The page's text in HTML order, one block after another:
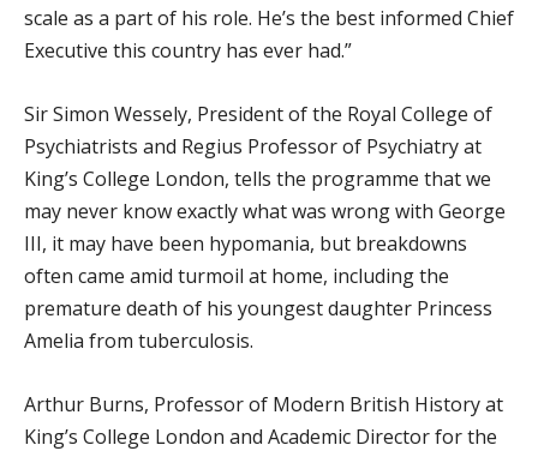
scale as a part of his role. He’s the best informed Chief
Executive this country has ever had.”
Sir Simon Wessely, President of the Royal College of
Psychiatrists and Regius Professor of Psychiatry at
King’s College London, tells the programme that we
may never know exactly what was wrong with George
III, it may have been hypomania, but breakdowns
often came amid turmoil at home, including the
premature death of his youngest daughter Princess
Amelia from tuberculosis.
Arthur Burns, Professor of Modern British History at
King’s College London and Academic Director for the